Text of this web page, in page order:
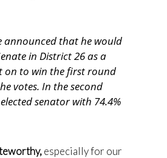
announced that he would
in District 26 as a
on to win the first round
votes. In the second
senator with 74.4%
especially for our